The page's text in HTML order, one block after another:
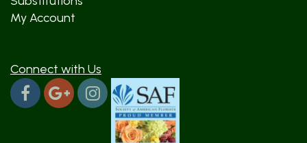
My Account
Connect with Us